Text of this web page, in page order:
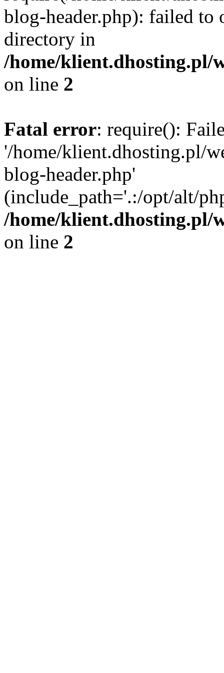
blog-header.php): failed to
directory in
/home/klient.dhosting.pl/
on line 2
Fatal error: require():
'/home/klient.dhosting.pl/
blog-header.php'
(include_path='.:/opt/alt/
/home/klient.dhosting.pl/
on line 2